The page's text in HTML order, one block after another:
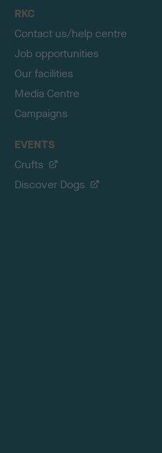
RKC
Contact us/help centre
Job opportunities
Our facilities
Media Centre
Campaigns
EVENTS
Crufts
Discover Dogs